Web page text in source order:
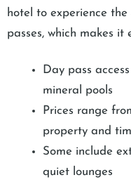
hotel to experience
passes, which makes
Day pass
mineral pools
Prices range
property and
Some include
quiet lounges